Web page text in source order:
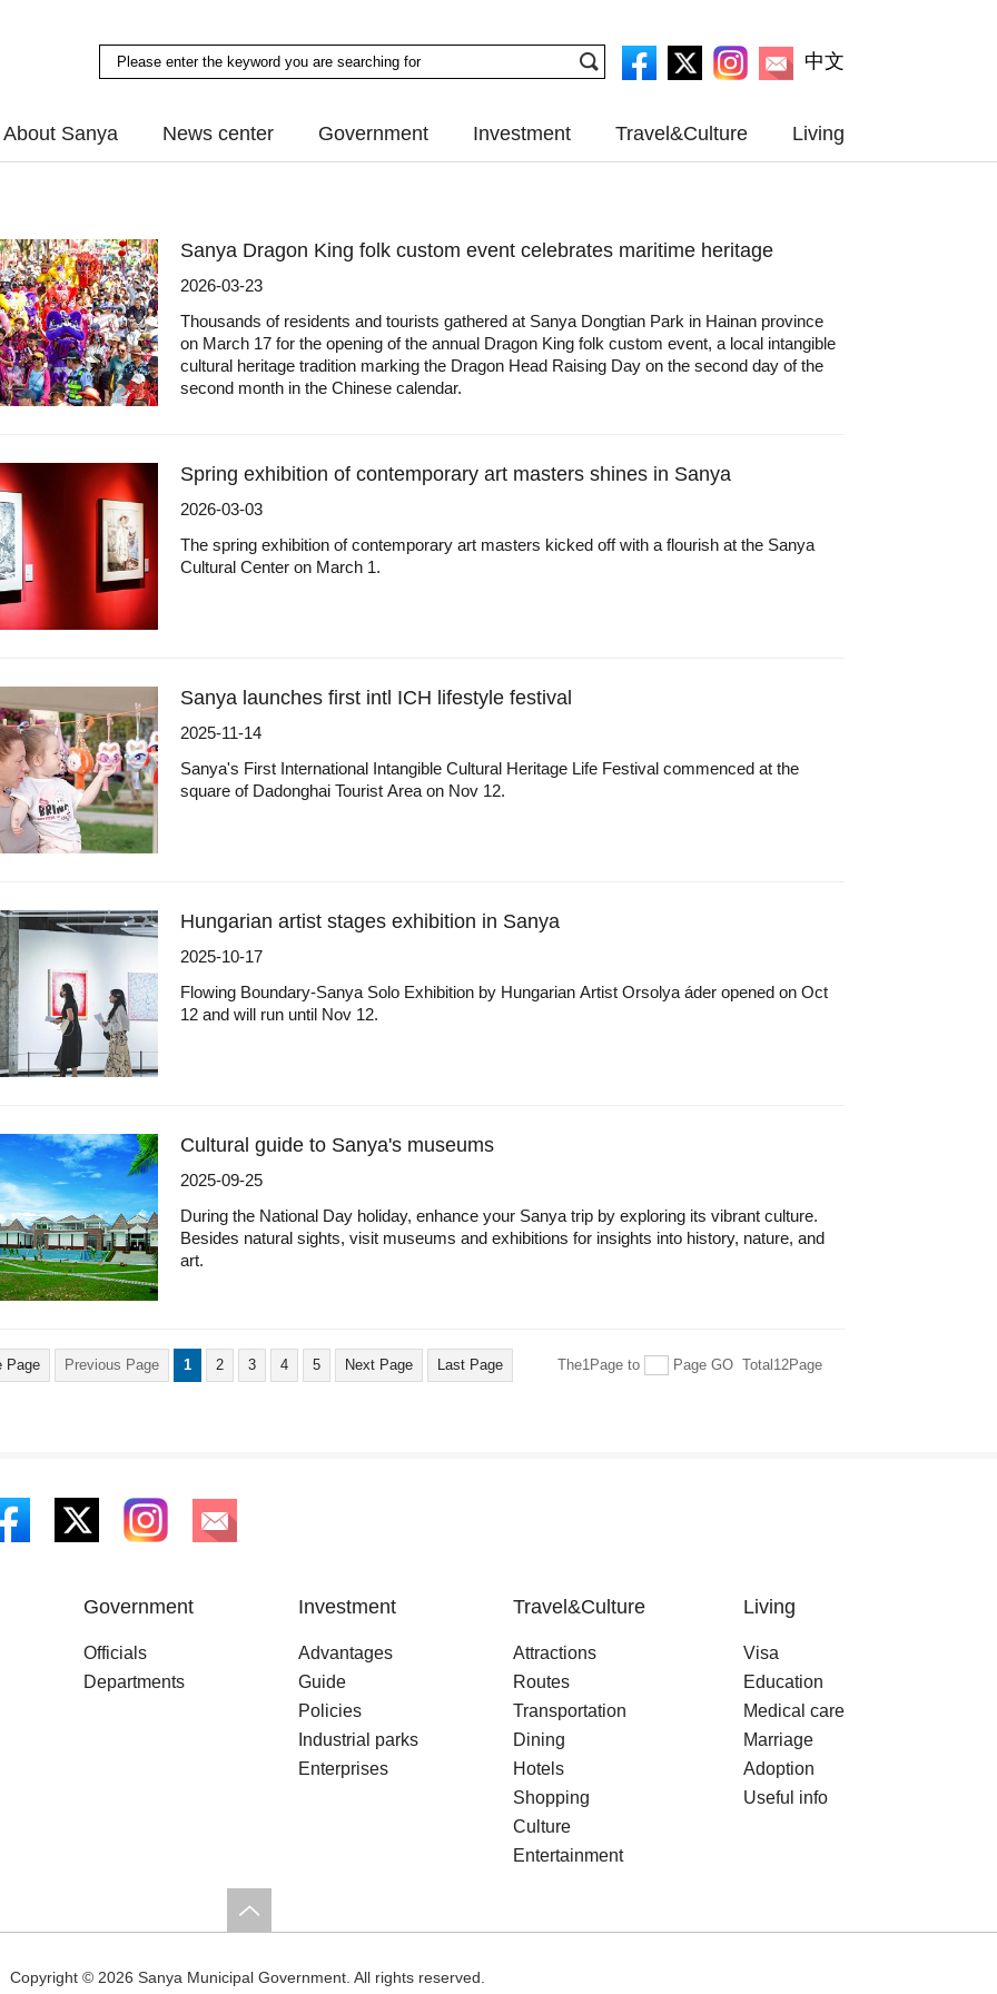
中文
About Sanya News center Government Investment Travel&Culture Living
Sanya Dragon King folk custom event celebrates maritime heritage
2026-03-23
Thousands of residents and tourists gathered at Sanya Dongtian Park in Hainan province
on March 17 for the opening of the annual Dragon King folk custom event, a local intangible
cultural heritage tradition marking the Dragon Head Raising Day on the second day of the
second month in the Chinese calendar.
Spring exhibition of contemporary art masters shines in Sanya
2026-03-03
The spring exhibition of contemporary art masters kicked off with a flourish at the Sanya
Cultural Center on March 1.
Sanya launches first intl ICH lifestyle festival
2025-11-14
Sanya's First International Intangible Cultural Heritage Life Festival commenced at the
square of Dadonghai Tourist Area on Nov 12.
Hungarian artist stages exhibition in Sanya
2025-10-17
Flowing Boundary-Sanya Solo Exhibition by Hungarian Artist Orsolya áder opened on Oct
12 and will run until Nov 12.
Cultural guide to Sanya's museums
2025-09-25
During the National Day holiday, enhance your Sanya trip by exploring its vibrant culture.
Besides natural sights, visit museums and exhibitions for insights into history, nature, and
art.
Page Previous Page 1 2 3 4 5 Next Page Last Page Total12Page
to Page GO
The1Page
Government
Officials
Departments
Investment
Advantages
Guide
Policies
Industrial parks
Enterprises
Travel&Culture
Attractions
Routes
Transportation
Dining
Hotels
Shopping
Culture
Entertainment
Living
Visa
Education
Medical care
Marriage
Adoption
Useful info
Copyright © 2026 Sanya Municipal Government. All rights reserved.